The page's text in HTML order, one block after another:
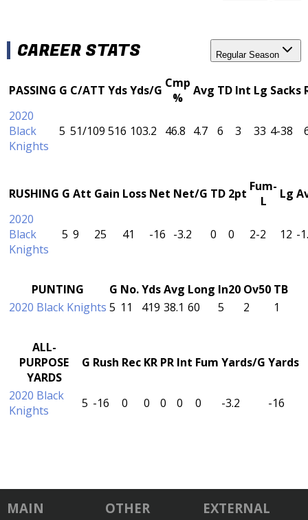
CAREER STATS Regular Season
PASSING G C/ATT YdsYds/G Cmp
%
Avg TD Int Lg Sacks
2020
Black
Knights
5 51/109 516 103.2 46.8 4.7 6 3 33 4-38
RUSHING G Att Gain Loss Net Net/G TD 2pt Fum-
L
Lg
2020
Black
Knights
5 9 25 41 -16 -3.2 0 0 2-2 12 -
PUNTING G No.YdsAvg Long In20 Ov50 TB
2020 Black Knights 5 11 419 38.1 60 5 2 1
ALL-
PURPOSE
YARDS
G Rush Rec KR PR Int Fum Yards/G Yards
2020 Black
Knights
5 -16 0 0 0 0 0 -3.2 -16
MAIN OTHER EXTERNAL